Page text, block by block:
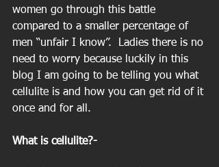
women go through this battle
compared to a smaller percentage of
men “unfair I know”.  Ladies there is no
need to worry because luckily in this
blog I am going to be telling you what
cellulite is and how you can get rid of it
once and for all.
What is cellulite?-